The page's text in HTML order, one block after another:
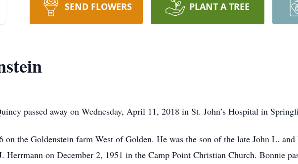
SEND FLOWERS PLANT A TREE
passed away on Wednesday, April 11, 2018 in St. John’s Hospital in
on the Goldenstein farm West of Golden. He was the son of the late John L.
Herrmann on December 2, 1951 in the Camp Point Christian Church. Bonnie